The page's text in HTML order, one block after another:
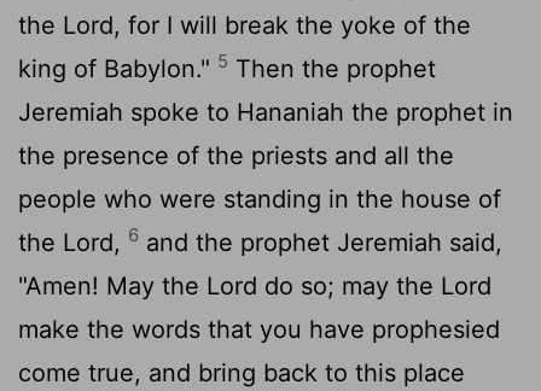
the Lord, for I will break the yoke of the
king of Babylon." 5 Then the prophet
Jeremiah spoke to Hananiah the prophet in
the presence of the priests and all the
people who were standing in the house of
the Lord, 6 and the prophet Jeremiah said,
"Amen! May the Lord do so; may the Lord
make the words that you have prophesied
come true, and bring back to this place